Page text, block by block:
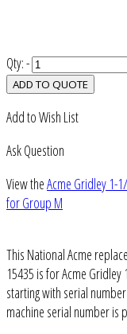
Qty:-
ADD TO QUOTE
Add to Wish List
Ask Question
View theAcme Gridley 1-
for Group M
This National Acme
15435 is for Acme
starting with serial
machine serial number is